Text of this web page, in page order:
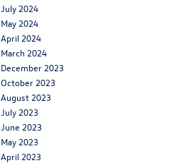
July 2024
May 2024
April 2024
March 2024
December 2023
October 2023
August 2023
July 2023
June 2023
May 2023
April 2023